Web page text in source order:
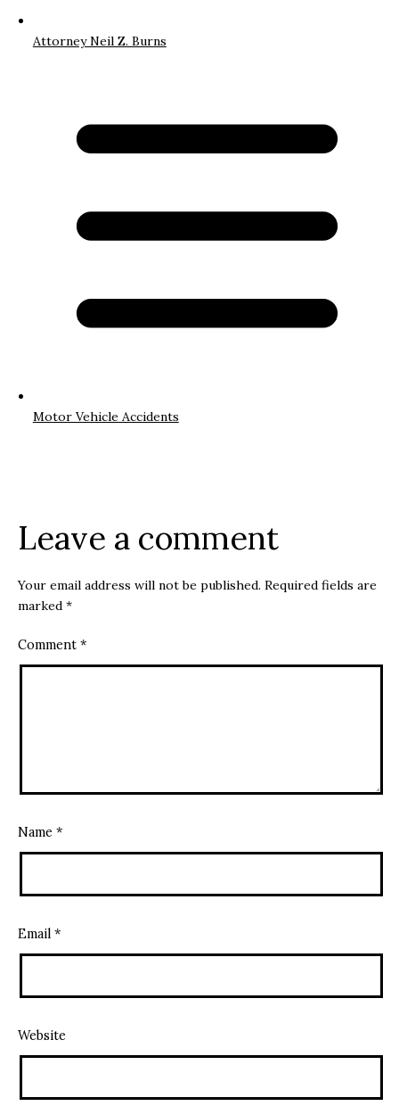
Attorney Neil Z. Burns
Motor Vehicle Accidents
Leave a comment
Your email address will not be published. Required fields are
marked *
Comment *
Name *
Email *
Website